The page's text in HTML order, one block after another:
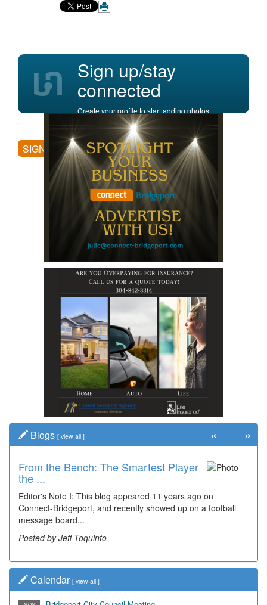
Sign up/stay
connected
Create your profile to start adding photos,
posting comments, and more.
SIGN UP
Blogs [ view all ]
From the Bench: The Smartest Player
the ...
Editor's Note I: This blog appeared 11 years ago on
Connect-Bridgeport, and recently showed up on a football
message board...
Posted by Jeff Toquinto
Time Travel: '80s Simpson Elementary
Wal...
Decades of students, along with years of use by the
community, have utilized the old and current bridge
leading...
Posted by Dick Duez
« »
Calendar [ view all ]